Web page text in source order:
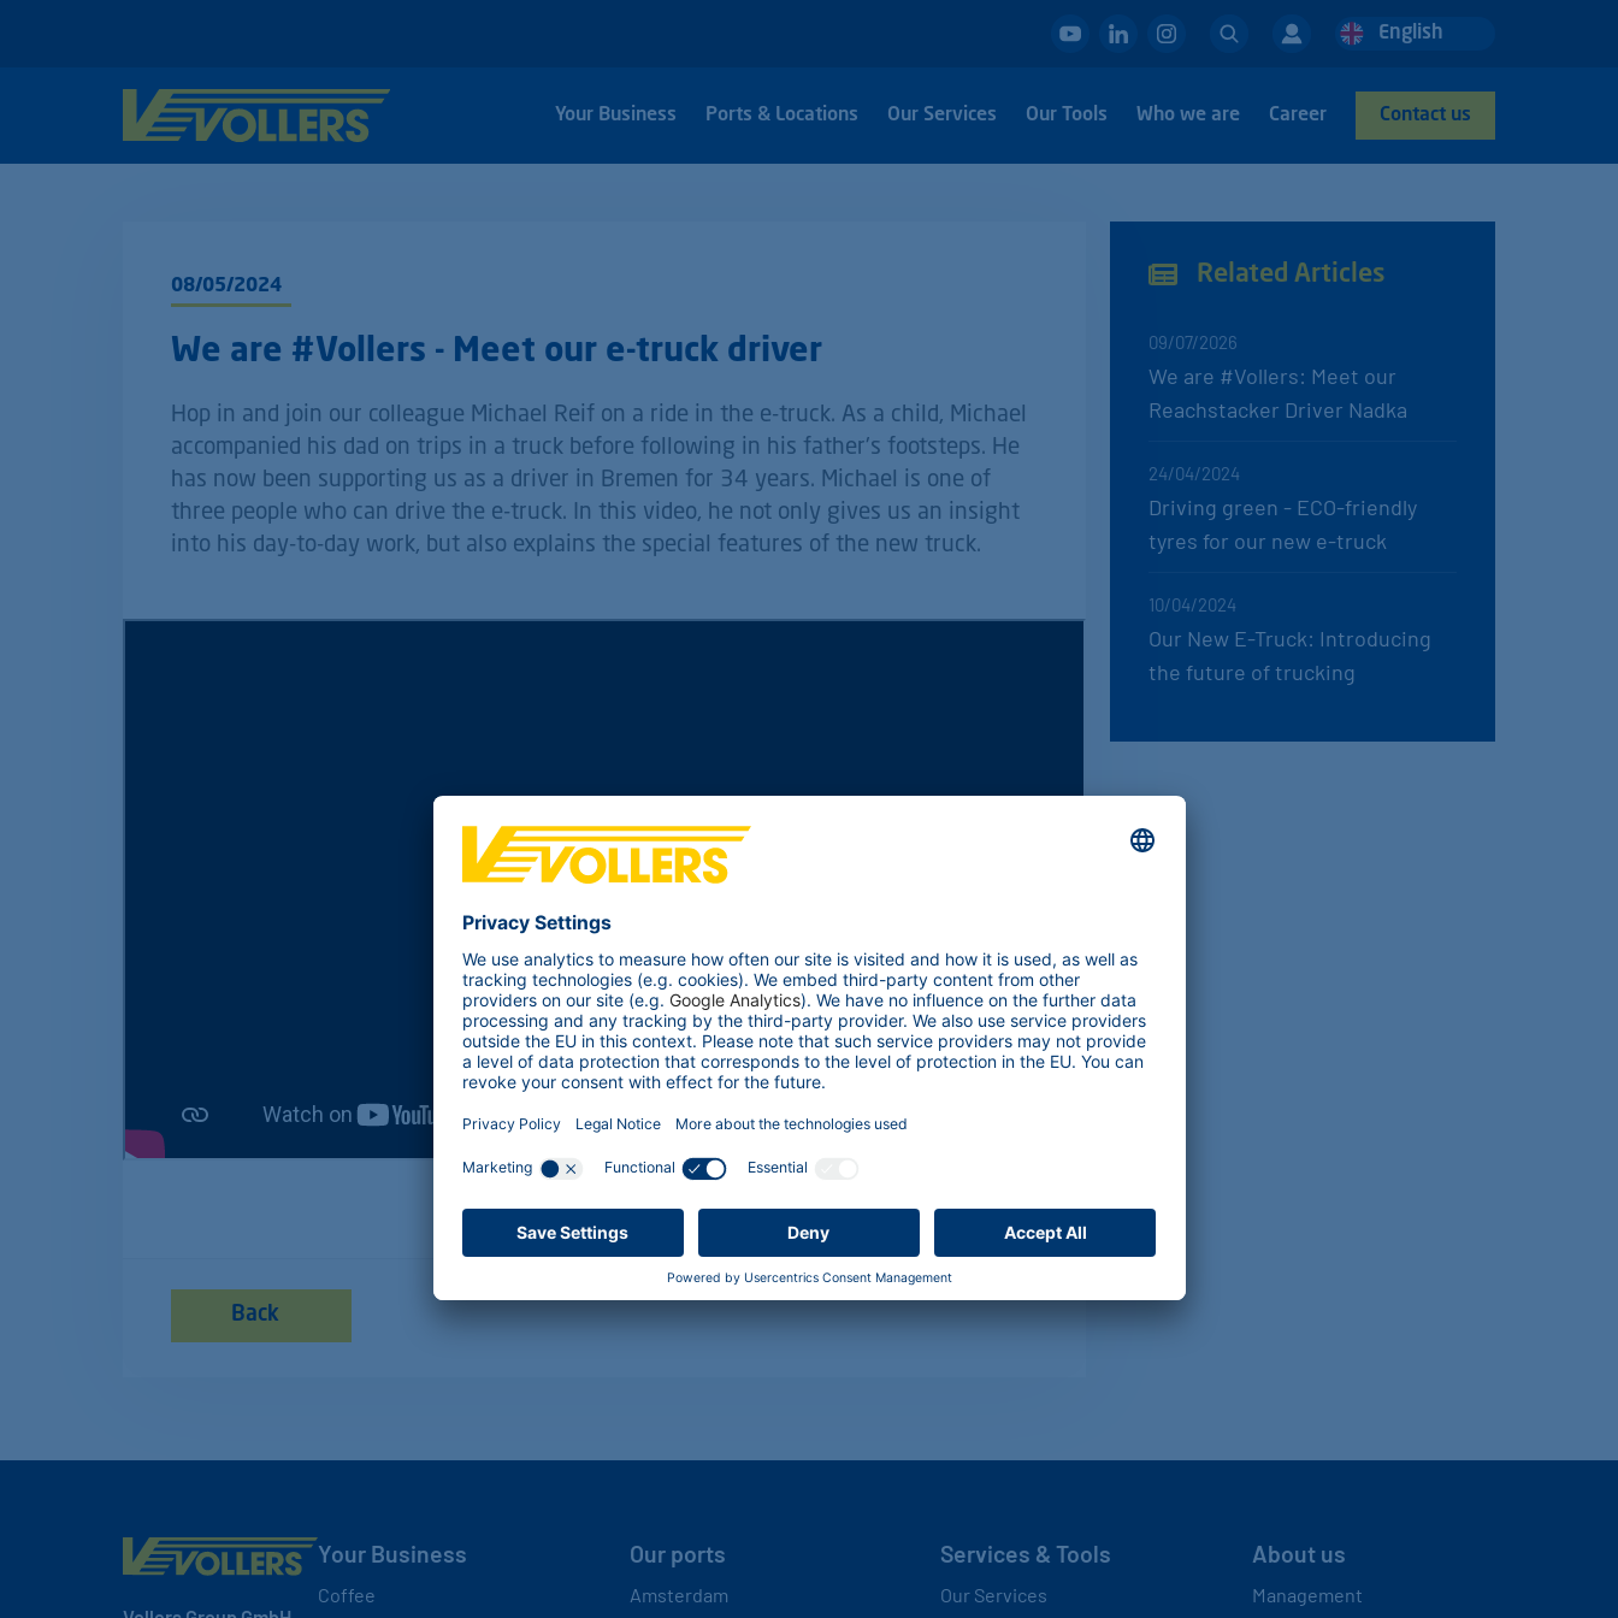
Search
English
Nederlands
Your Business Ports & Locations Our Services Our Tools Who we are Career Contact us
08/05/2024
We are #Vollers - Meet our e-truck driver
Hop in and join our colleague Michael Reif on a ride in the e-truck. As a child, Michael
accompanied his dad on trips in a truck before following in his father's footsteps. He
has now been supporting us as a driver in Bremen for 34 years. Michael is one of
three people who can drive the e-truck. In this video, he not only gives us an insight
into his day-to-day work, but also explains the special features of the new truck.
Back
Related Articles
09/07/2026
We are #Vollers: Meet our
Reachstacker Driver Nadka
24/04/2024
Driving green - ECO-friendly
tyres for our new e-truck
10/04/2024
Our New E-Truck: Introducing
the future of trucking
Your Business
Coffee
Our ports
Amsterdam
Services & Tools
Our Services
About us
Management